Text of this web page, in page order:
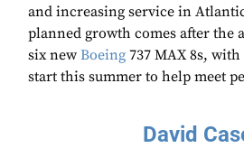
and increasing service in
planned growth comes after the
six new Boeing 737 MAX 8s,
start this summer to help meet
David